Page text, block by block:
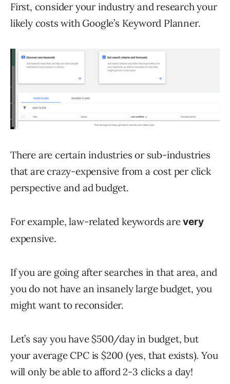
First, consider your industry and research your
likely costs with Google’s Keyword Planner.
There are certain industries or sub-industries
that are crazy-expensive from a cost per click
perspective and ad budget.
For example, law-related keywords arevery
expensive.
If you are going after searches in that area, and
you do not have an insanely large budget, you
might want to reconsider.
Let’s say you have $500/day in budget, but
your average CPC is $200 (yes, that exists). You
will only be able to afford 2-3 clicks a day!